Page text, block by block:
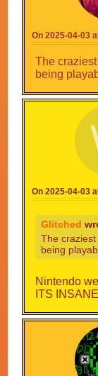
On 2025-04-03
The
being
On 2025-04-03
Glitched
The
being
Nintendo
ITS